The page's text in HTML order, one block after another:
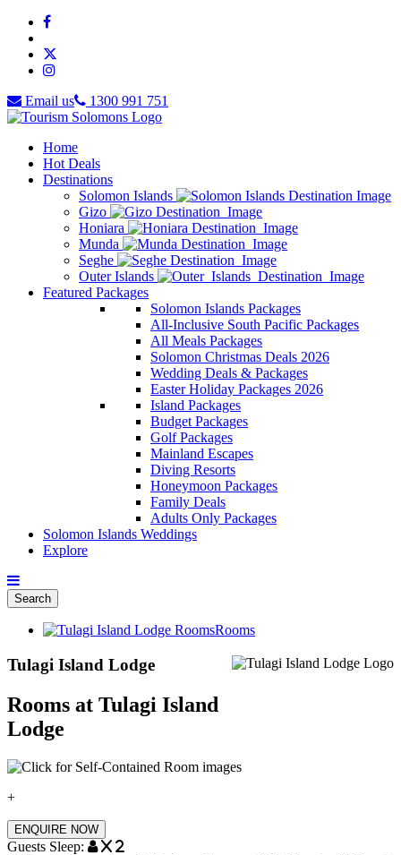
Email us 1300 991 751
Home
Hot Deals
Destinations
Solomon Islands
Gizo
Honiara
Munda
Seghe
Outer Islands
Featured Packages
Solomon Islands Packages
All-Inclusive South Pacific Packages
All Meals Packages
Solomon Christmas Deals 2026
Wedding Deals & Packages
Easter Holiday Packages 2026
Island Packages
Budget Packages
Golf Packages
Mainland Escapes
Diving Resorts
Honeymoon Packages
Family Deals
Adults Only Packages
Solomon Islands Weddings
Explore
Search
Rooms
Tulagi Island Lodge
Rooms at Tulagi Island
Lodge
+
ENQUIRE NOW
Guests Sleep: x 2